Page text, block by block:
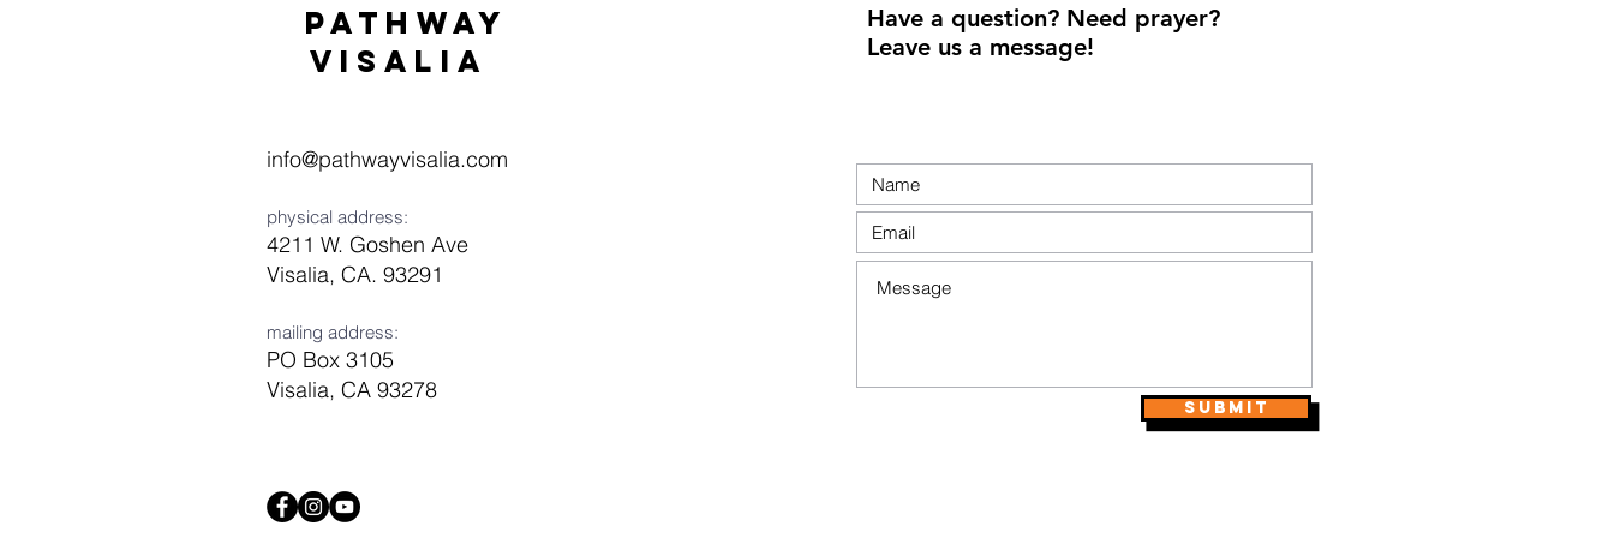
Pathway
visaliA
info@pathwayvisalia.com
physical address:
4211 W. Goshen Ave
Visalia, CA. 93291
mailing address:
PO Box 3105
Visalia, CA 93278
Have a question? Need prayer?
Leave us a message!
Submit